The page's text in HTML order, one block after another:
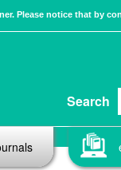
Please notice that by
Search